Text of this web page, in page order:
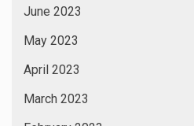
June 2023
May 2023
April 2023
March 2023